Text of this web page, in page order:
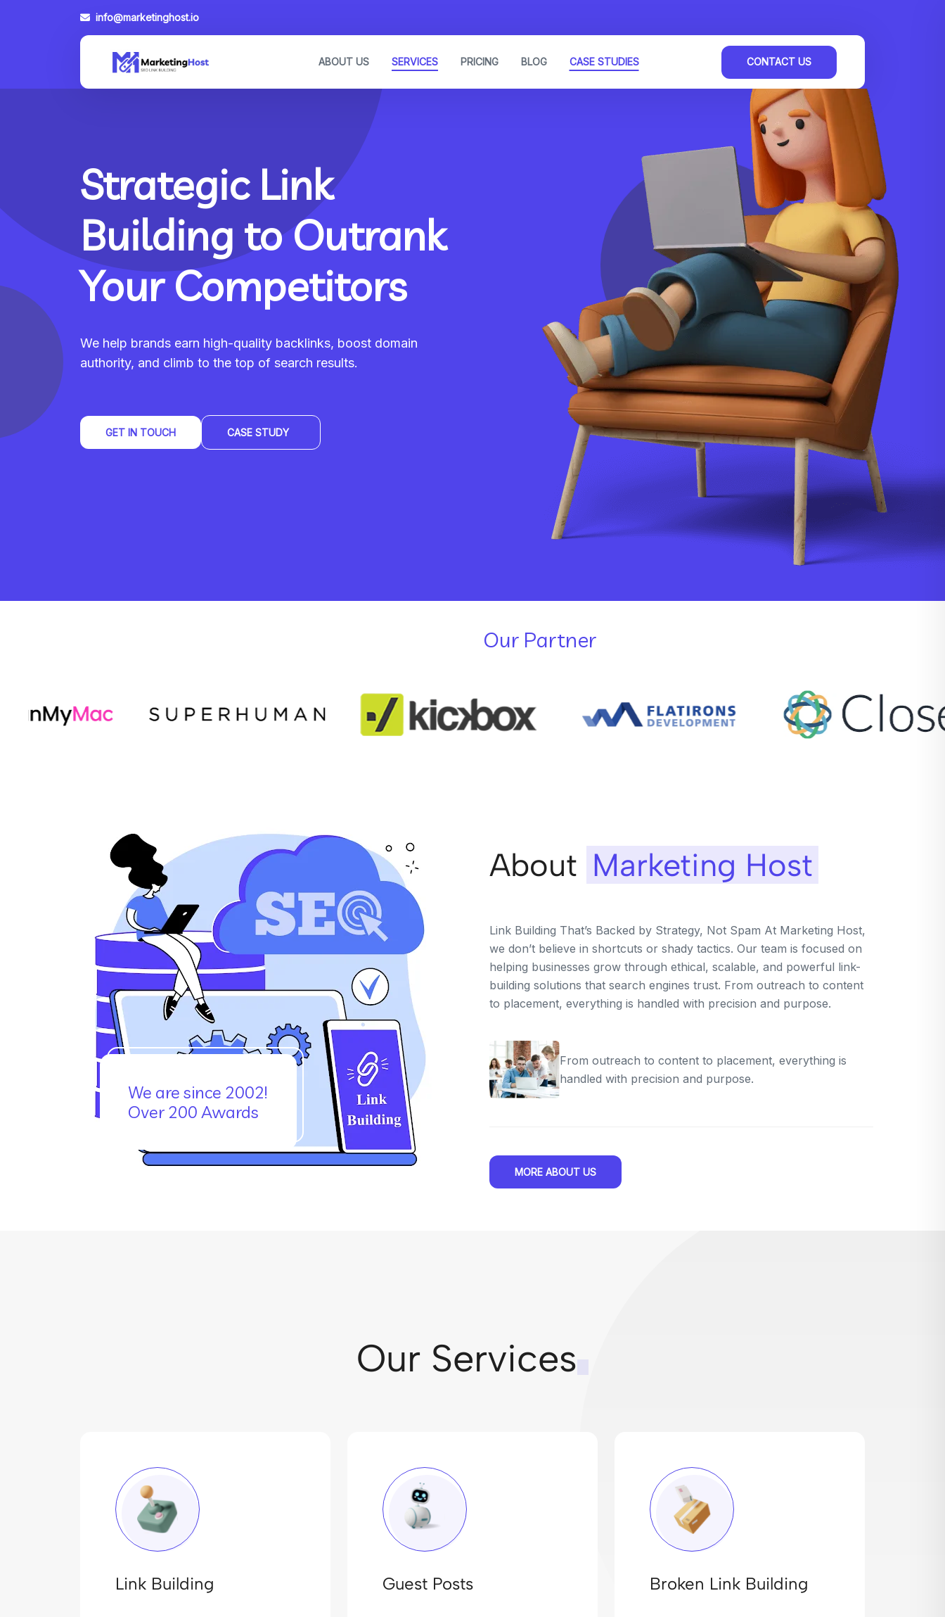
info@marketinghost.io
ABOUT US SERVICES PRICING BLOG CASE STUDIES CONTACT US
Strategic Link
Building to Outrank
Your Competitors
We help brands earn high-quality backlinks, boost domain
authority, and climb to the top of search results.
GET IN TOUCH CASE STUDY
Our Partner
We are since 2002!
Over 200 Awards
About Marketing Host
Link Building That’s Backed by Strategy, Not Spam At Marketing Host,
we don’t believe in shortcuts or shady tactics. Our team is focused on
helping businesses grow through ethical, scalable, and powerful link-
building solutions that search engines trust. From outreach to content
to placement, everything is handled with precision and purpose.
From outreach to content to placement, everything is
handled with precision and purpose.
MORE ABOUT US
Our Services
Link Building Guest Posts Broken Link Building